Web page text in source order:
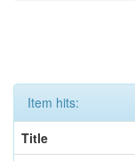
Item hits:
Title